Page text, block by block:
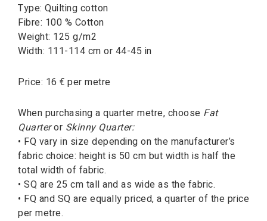
Type: Quilting cotton
Fibre: 100 % Cotton
Weight: 125 g/m2
Width: 111-114 cm or 44-45 in
Price: 16 € per metre
When purchasing a quarter metre, choose Fat
Quarteror Skinny Quarter:
• FQ vary in size depending on the manufacturer’s
fabric choice: height is 50 cm but width is half the
total width of fabric.
• SQ are 25 cm tall and as wide as the fabric.
• FQ and SQ are equally priced, a quarter of the price
per metre.